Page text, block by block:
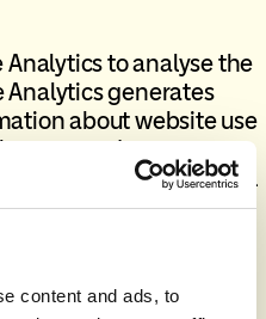
content and ads, to
Analytics to analyse the
Analytics generates
about website use
are stored on your
are not essential
they are useful
more money
us in making our
and efficient.